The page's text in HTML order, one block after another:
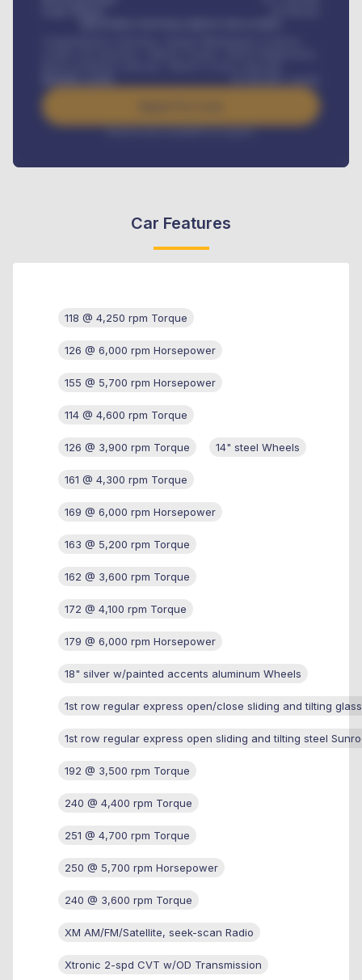
Interest rate available on request
Car Features
118 @ 4,250 rpm Torque
126 @ 6,000 rpm Horsepower
155 @ 5,700 rpm Horsepower
114 @ 4,600 rpm Torque
126 @ 3,900 rpm Torque 14" steel Wheels
161 @ 4,300 rpm Torque
169 @ 6,000 rpm Horsepower
163 @ 5,200 rpm Torque
162 @ 3,600 rpm Torque
172 @ 4,100 rpm Torque
179 @ 6,000 rpm Horsepower
18" silver w/painted accents aluminum Wheels
1st row regular express open/close sliding and tilting
1st row regular express open sliding and tilting steel
192 @ 3,500 rpm Torque
240 @ 4,400 rpm Torque
251 @ 4,700 rpm Torque
250 @ 5,700 rpm Horsepower
240 @ 3,600 rpm Torque
XM AM/FM/Satellite, seek-scan Radio
Xtronic 2-spd CVT w/OD Transmission